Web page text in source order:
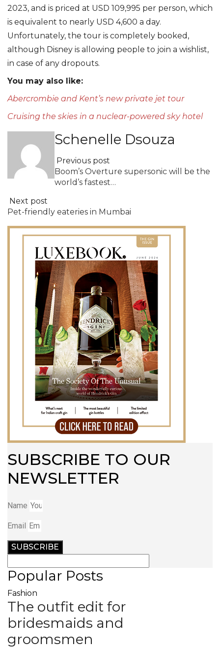
2023, and is priced at USD 109,995 per person, which
is equivalent to nearly USD 4,600 a day.
Unfortunately, the tour is completely booked,
although Disney is allowing people to join a wishlist,
in case of any dropouts.
You may also like:
Abercrombie and Kent’s new private jet tour
Cruising the skies in a nuclear-powered sky hotel
Schenelle Dsouza
Previous post
Boom’s Overture supersonic will be the
world’s fastest…
Next post
Pet-friendly eateries in Mumbai
SUBSCRIBE TO OUR
NEWSLETTER
Name
Email
SUBSCRIBE
Popular Posts
Fashion
The outfit edit for
bridesmaids and
groomsmen